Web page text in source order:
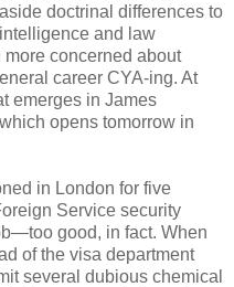
doctrinal differences to
and law
concerned about
career CYA-ing. At
emerges in James
opens tomorrow in
in London for five
Service security
good, in fact. When
of the visa department
several dubious chemical